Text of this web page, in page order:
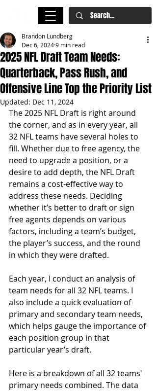
2025 NFL Draft Team Needs:
Quarterback, Pass Rush, and
Offensive Line Top the Priority List
Brandon Lundberg
Dec 6, 20249 min read
Updated: Dec 11, 2024
The 2025 NFL Draft is right around
the corner, and as in every year, all
32 NFL teams have several holes to
fill. Whether due to free agency, the
need to upgrade a position, or a
desire to add depth, the NFL Draft
remains a cost-effective way to
address these needs. Deciding
whether it’s better to draft or sign
free agents depends on various
factors, including a team’s budget,
the player’s success, and the round
in which they were drafted.
Each year, I conduct an analysis of
team needs for all 32 NFL teams. I
also include a quick evaluation of
primary and secondary team needs,
which helps gauge the importance of
each position group in that
particular year’s draft.
Here is a breakdown of all 32 teams'
primary needs combined. The data